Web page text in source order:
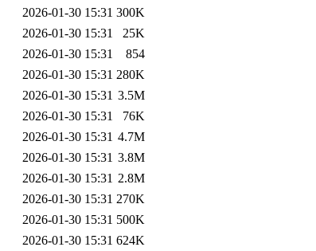
2026-01-30 15:31 300K
2026-01-30 15:31
25K
2026-01-30 15:31
854
2026-01-30 15:31 280K
2026-01-30 15:31 3.5M
2026-01-30 15:31
76K
2026-01-30 15:31 4.7M
2026-01-30 15:31 3.8M
2026-01-30 15:31 2.8M
2026-01-30 15:31 270K
2026-01-30 15:31 500K
2026-01-30 15:31 624K